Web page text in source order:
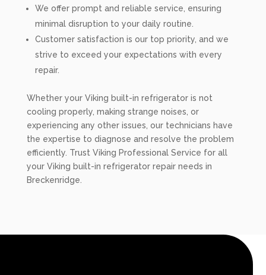
We offer prompt and reliable service, ensuring
minimal disruption to your daily routine.
Customer satisfaction is our top priority, and we
strive to exceed your expectations with every
repair.
Whether your Viking built-in refrigerator is not
cooling properly, making strange noises, or
experiencing any other issues, our technicians have
the expertise to diagnose and resolve the problem
efficiently. Trust Viking Professional Service for all
your Viking built-in refrigerator repair needs in
Breckenridge.